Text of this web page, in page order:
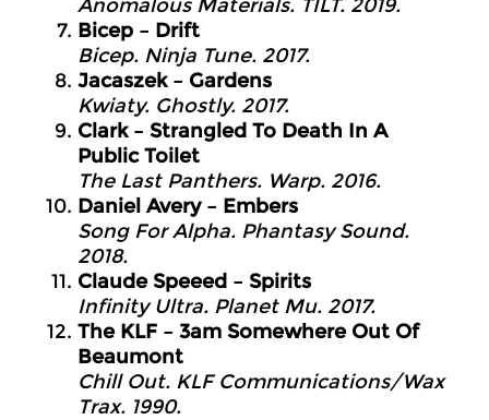
Anomalous Materials. TILT. 2019.
Bicep – Drift
Bicep. Ninja Tune. 2017.
Jacaszek – Gardens
Kwiaty. Ghostly. 2017.
Clark – Strangled To Death In A
Public Toilet
The Last Panthers. Warp. 2016.
Daniel Avery – Embers
Song For Alpha. Phantasy Sound.
2018.
Claude Speeed – Spirits
Infinity Ultra. Planet Mu. 2017.
The KLF – 3am Somewhere Out Of
Beaumont
Chill Out. KLF Communications/Wax
Trax. 1990.